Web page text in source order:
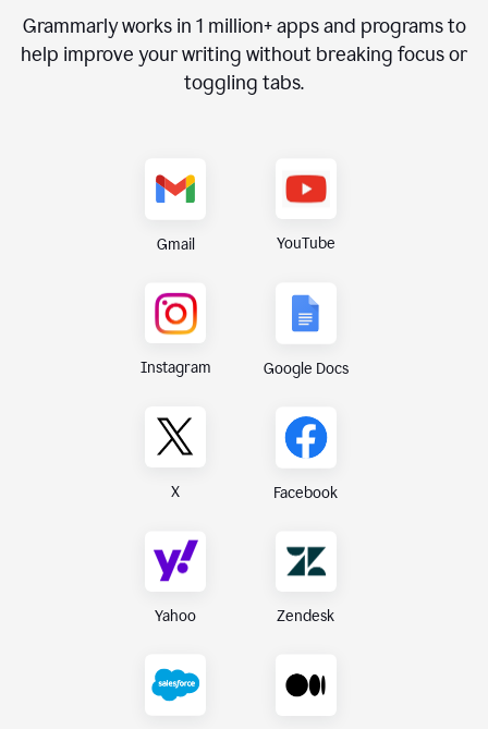
Grammarly works in 1 million+apps and programs to
help improve your writing without breaking focus or
toggling tabs.
Gmail YouTube
Instagram Google Docs
X Facebook
Yahoo Zendesk